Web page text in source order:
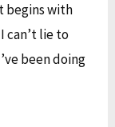
begins with
can’t lie to
been doing